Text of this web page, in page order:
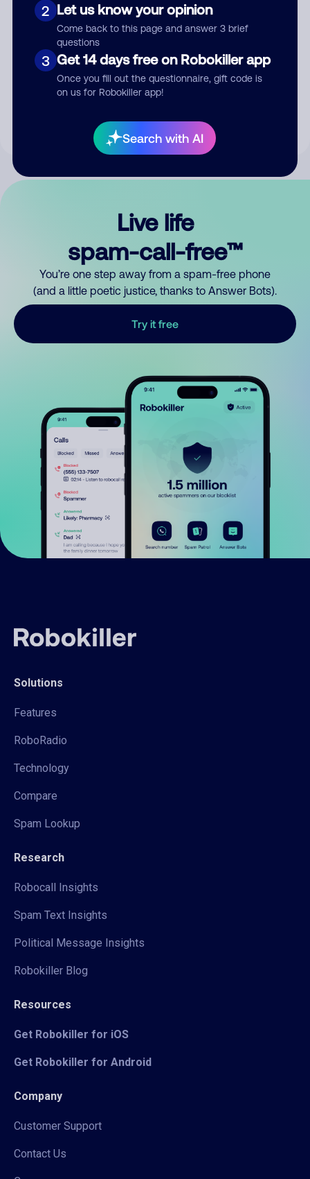
2 Let us know your opinion
Come back to this page and answer 3 brief
questions
3 Get 14 days free on Robokiller app
Once you fill out the questionnaire, gift code is
on us for Robokiller app!
Search with AI
Submit Comment
By submitting a comment, you give us permission to publish
Live life
spam-call-free™
You’re one step away from a spam-free phone
(and a little poetic justice, thanks to Answer Bots).
Try it free
Solutions
Features
RoboRadio
Technology
Compare
Spam Lookup
Research
Robocall Insights
Spam Text Insights
Political Message Insights
Robokiller Blog
Resources
Get Robokiller for iOS
Get Robokiller for Android
Company
Customer Support
Contact Us